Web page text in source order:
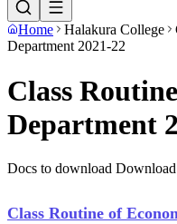
Home Halakura College
Department 2021-22
Class
Department
Docs to download
Class Routine of